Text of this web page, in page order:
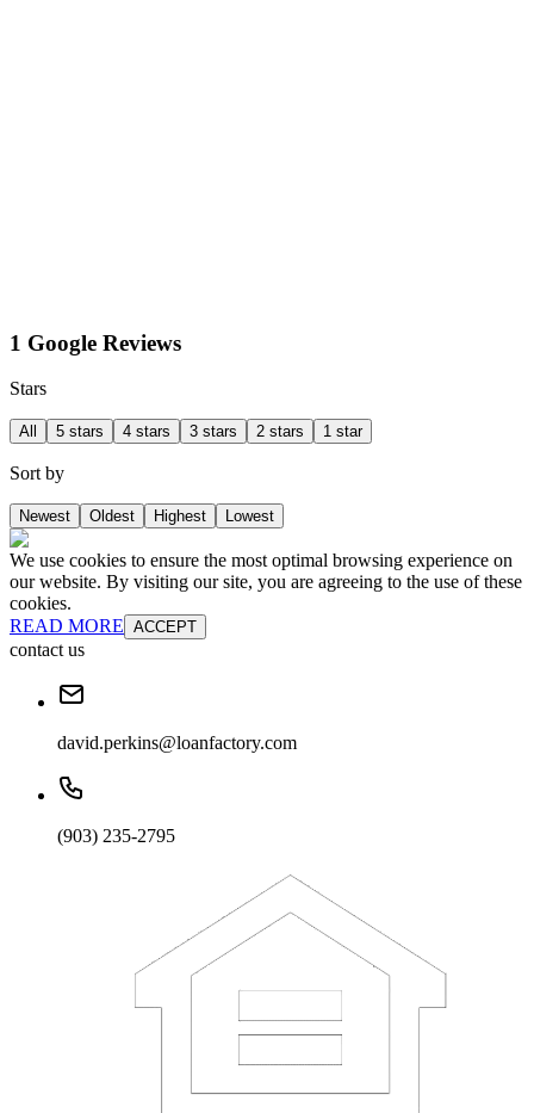
1 Google Reviews
Stars
All 5 stars 4 stars 3 stars 2 stars 1 star
Sort by
Newest Oldest Highest Lowest
We use cookies to ensure the most optimal browsing experience on
our website. By visiting our site, you are agreeing to the use of these
cookies.
READ MORE ACCEPT
contact us
david.perkins@loanfactory.com
(903) 235-2795